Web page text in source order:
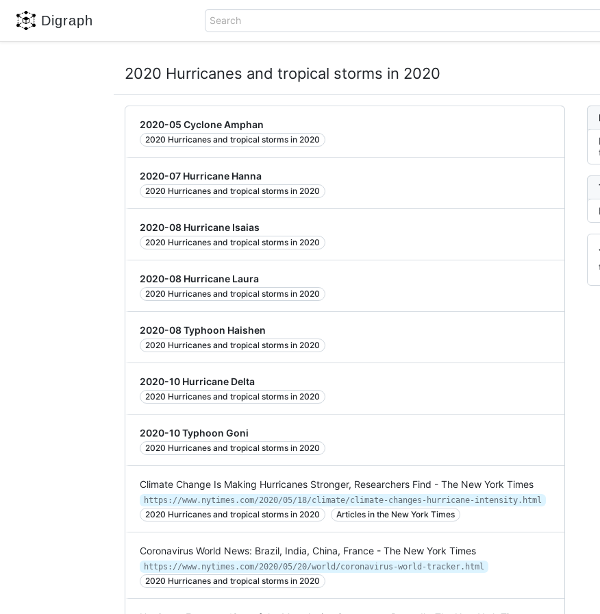
Digraph Search
2020 Hurricanes and tropical storms in 2020
2020-05 Cyclone Amphan
2020 Hurricanes and tropical storms in 2020
2020-07 Hurricane Hanna
2020 Hurricanes and tropical storms in 2020
2020-08 Hurricane Isaias
2020 Hurricanes and tropical storms in 2020
2020-08 Hurricane Laura
2020 Hurricanes and tropical storms in 2020
2020-08 Typhoon Haishen
2020 Hurricanes and tropical storms in 2020
2020-10 Hurricane Delta
2020 Hurricanes and tropical storms in 2020
2020-10 Typhoon Goni
2020 Hurricanes and tropical storms in 2020
Climate Change Is Making Hurricanes Stronger, Researchers Find - The New York Times
https://www.nytimes.com/2020/05/18/climate/climate-changes-hurricane-intensity.html
2020 Hurricanes and tropical storms in 2020 Articles in the New York Times
Coronavirus World News: Brazil, India, China, France - The New York Times
https://www.nytimes.com/2020/05/20/world/coronavirus-world-tracker.html
2020 Hurricanes and tropical storms in 2020